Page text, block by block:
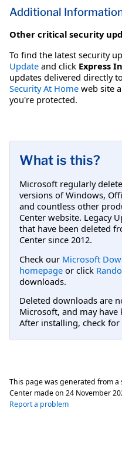
Additional
Other critical security
To find the latest security
Update and click Express
updates delivered directly
Security At Home web site
you're protected.
What is this?
Microsoft regularly
versions of Windows,
and countless other
Center website. Legacy
that have been deleted
Center since 2012.
Check our Microsoft
homepage or click
downloads.
Deleted downloads are
Microsoft, and may
After installing, check
This page was generated from
Center made on 24 November
Report a problem